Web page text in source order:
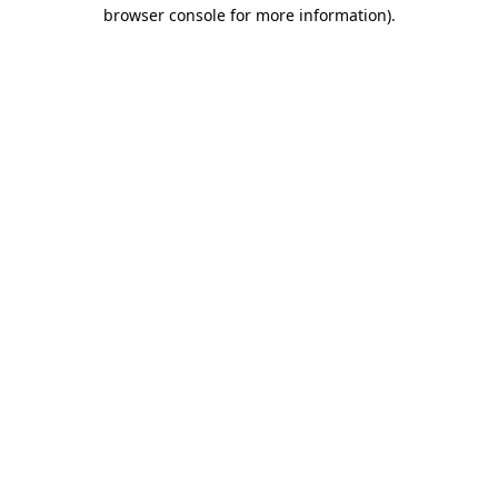
browser console for more information).